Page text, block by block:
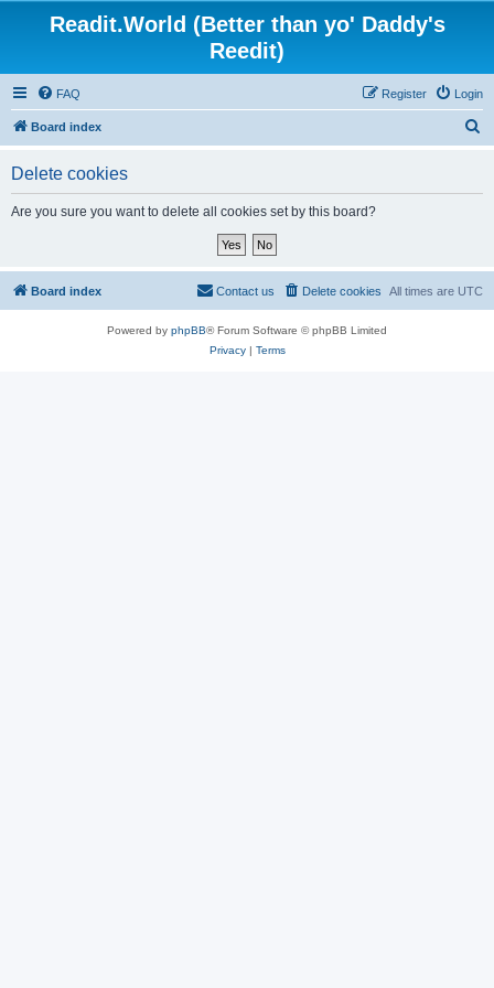
Readit.World (Better than yo' Daddy's
Reedit)
FAQ Login
Register
Board index
Delete cookies
Are you sure you want to delete all cookies set by this board?
Board index All times are UTC
Delete cookies
Contact us
Powered by phpBB® Forum Software © phpBB Limited
Privacy| Terms